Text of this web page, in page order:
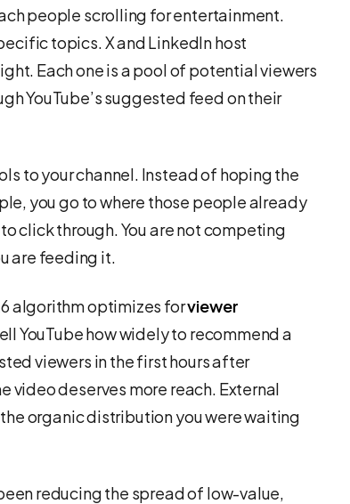
people scrolling for entertainment.
topics. X and LinkedIn host
Each one is a pool of potential viewers
YouTube’s suggested feed on their
to your channel. Instead of hoping the
you go to where those people already
click through. You are not competing
are feeding it.
algorithm optimizes forviewer
YouTube how widely to recommend a
viewers in the first hours after
video deserves more reach. External
organic distribution you were waiting
reducing the spread of low-value,